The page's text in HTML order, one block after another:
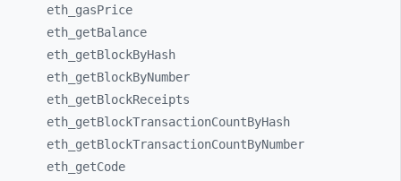
eth_ gasPrice
eth_ getBalance
eth_ getBlockByHash
eth_ getBlockByNumber
eth_ getBlockReceipts
eth_ getBlockTransactionCountByHash
eth_ getBlockTransactionCountByNumber
eth_ getCode